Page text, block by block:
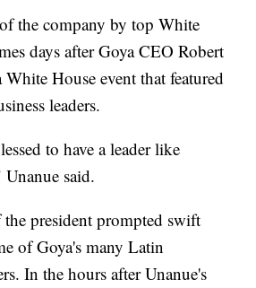
the company by top White
days after Goya CEO Robert
White House event that featured
leaders.
to have a leader like
said.
the president prompted swift
of Goya's many Latin
In the hours after Unanue's